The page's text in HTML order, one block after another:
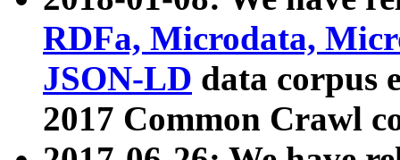
RDFa, Microdata,
JSON-LD data corpus
2017 Common Crawl